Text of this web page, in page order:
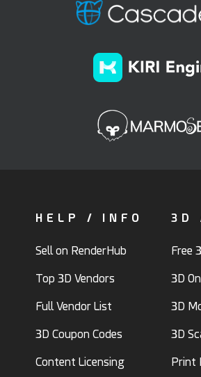
HELP / INFO
Sell on RenderHub
Top 3D Vendors
Full Vendor List
3D Coupon Codes
Content Licensing
3D
Free
3D
3D
3D
Print